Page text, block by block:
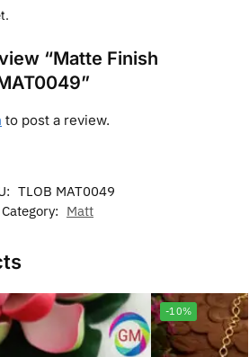
“Matte Finish
to post a review.
TLOB MAT0049
Category: Matt
-10%